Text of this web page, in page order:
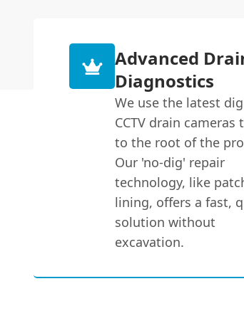
Advanced
Diagnostics
We use the latest
CCTV drain cameras
to the root of the
Our 'no-dig' repair
technology, like
lining, offers a fast,
solution without
excavation.